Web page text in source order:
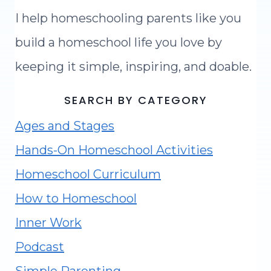
I help homeschooling parents like you
build a homeschool life you love by
keeping it simple, inspiring, and doable.
SEARCH BY CATEGORY
Ages and Stages
Hands-On Homeschool Activities
Homeschool Curriculum
How to Homeschool
Inner Work
Podcast